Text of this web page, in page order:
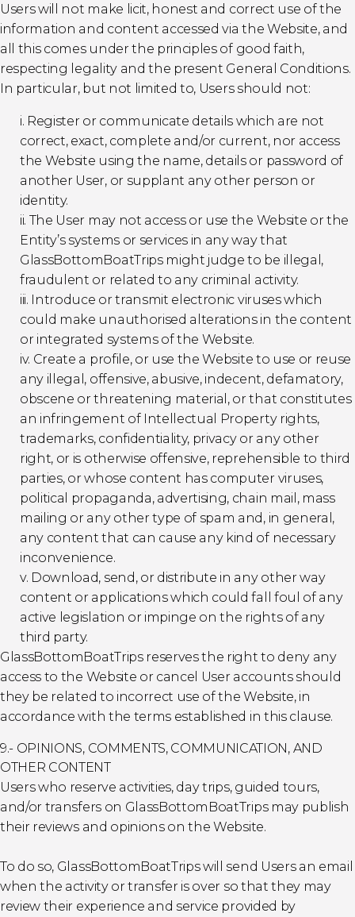
Users will not make licit, honest and correct use of the
information and content accessed via the Website, and
all this comes under the principles of good faith,
respecting legality and the present General Conditions.
In particular, but not limited to, Users should not:
i. Register or communicate details which are not
correct, exact, complete and/or current, nor access
the Website using the name, details or password of
another User, or supplant any other person or
identity.
ii. The User may not access or use the Website or the
Entity’s systems or services in any way that
GlassBottomBoatTrips might judge to be illegal,
fraudulent or related to any criminal activity.
iii. Introduce or transmit electronic viruses which
could make unauthorised alterations in the content
or integrated systems of the Website.
iv. Create a profile, or use the Website to use or reuse
any illegal, offensive, abusive, indecent, defamatory,
obscene or threatening material, or that constitutes
an infringement of Intellectual Property rights,
trademarks, confidentiality, privacy or any other
right, or is otherwise offensive, reprehensible to third
parties, or whose content has computer viruses,
political propaganda, advertising, chain mail, mass
mailing or any other type of spam and, in general,
any content that can cause any kind of necessary
inconvenience.
v. Download, send, or distribute in any other way
content or applications which could fall foul of any
active legislation or impinge on the rights of any
third party.
GlassBottomBoatTrips reserves the right to deny any
access to the Website or cancel User accounts should
they be related to incorrect use of the Website, in
accordance with the terms established in this clause.
9.- OPINIONS, COMMENTS, COMMUNICATION, AND
OTHER CONTENT
Users who reserve activities, day trips, guided tours,
and/or transfers on GlassBottomBoatTrips may publish
their reviews and opinions on the Website.
To do so, GlassBottomBoatTrips will send Users an email
when the activity or transfer is over so that they may
review their experience and service provided by